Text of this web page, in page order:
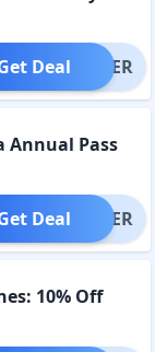
OFFER
Deal
Annual Pass
OFFER
Deal
10% Off